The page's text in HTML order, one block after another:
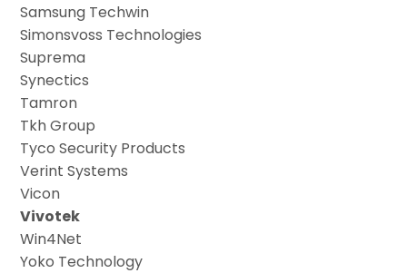
Samsung Techwin
Simonsvoss Technologies
Suprema
Synectics
Tamron
Tkh Group
Tyco Security Products
Verint Systems
Vicon
Vivotek
Win4Net
Yoko Technology